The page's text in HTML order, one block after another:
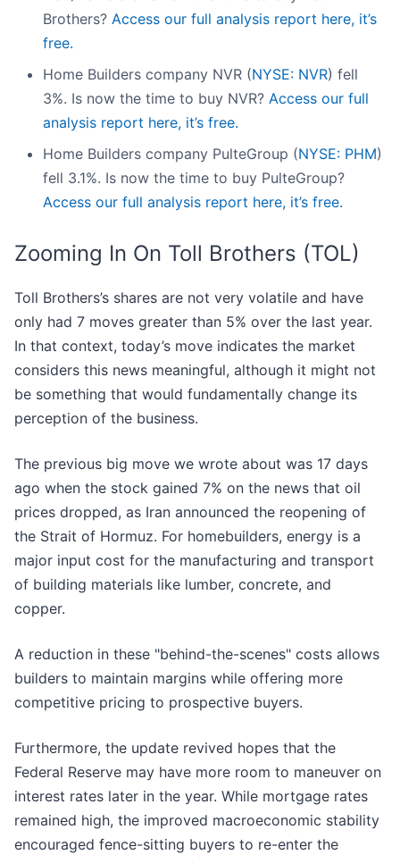
Brothers? Access our full analysis report here, it’s
free.
Home Builders company NVR (NYSE: NVR) fell
3%. Is now the time to buy NVR? Access our full
analysis report here, it’s free.
Home Builders company PulteGroup (NYSE: PHM)
fell 3.1%. Is now the time to buy PulteGroup?
Access our full analysis report here, it’s free.
Zooming In On Toll Brothers (TOL)
Toll Brothers’s shares are not very volatile and have
only had 7 moves greater than 5% over the last year.
In that context, today’s move indicates the market
considers this news meaningful, although it might not
be something that would fundamentally change its
perception of the business.
The previous big move we wrote about was 17 days
ago when the stock gained 7% on the news that oil
prices dropped, as Iran announced the reopening of
the Strait of Hormuz. For homebuilders, energy is a
major input cost for the manufacturing and transport
of building materials like lumber, concrete, and
copper.
A reduction in these "behind-the-scenes" costs allows
builders to maintain margins while offering more
competitive pricing to prospective buyers.
Furthermore, the update revived hopes that the
Federal Reserve may have more room to maneuver on
interest rates later in the year. While mortgage rates
remained high, the improved macroeconomic stability
encouraged fence-sitting buyers to re-enter the